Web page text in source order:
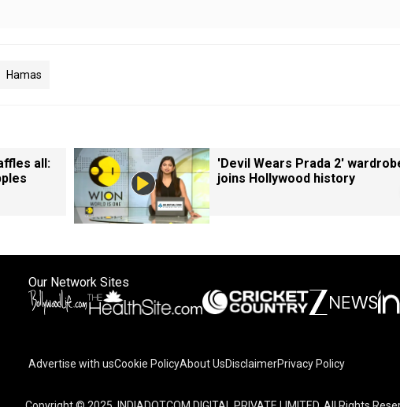
Hamas
all:
'Devil Wears Prada 2'
joins Hollywood history
Our Network Sites
Advertise with usCookie PolicyAbout UsDisclaimerPrivacy Policy